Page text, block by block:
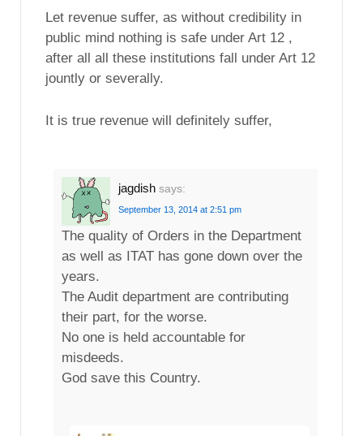
Let revenue suffer, as without credibility in
public mind nothing is safe under Art 12 ,
after all all these institutions fall under Art 12
jountly or severally.
It is true revenue will definitely suffer,
jagdish says:
September 13, 2014 at 2:51 pm
The quality of Orders in the Department
as well as ITAT has gone down over the
years.
The Audit department are contributing
their part, for the worse.
No one is held accountable for
misdeeds.
God save this Country.